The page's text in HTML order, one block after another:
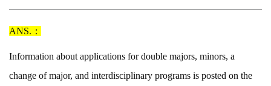
ANS.：
Information about applications for double majors, minors, a
change of major, and interdisciplinary programs is posted on the